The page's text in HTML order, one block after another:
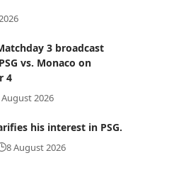
3 broadcast
vs. Monaco on
4
2026
his interest in PSG.
8 August 2026